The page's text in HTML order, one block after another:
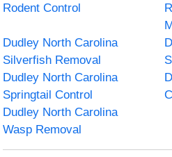
Rodent Control
Dudley North Carolina
Silverfish Removal
Dudley North Carolina
Springtail Control
Dudley North Carolina
Wasp Removal